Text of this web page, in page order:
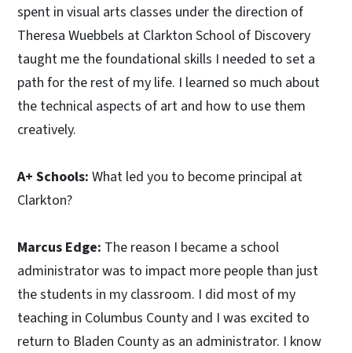
spent in visual arts classes under the direction of
Theresa Wuebbels at Clarkton School of Discovery
taught me the foundational skills I needed to set a
path for the rest of my life. I learned so much about
the technical aspects of art and how to use them
creatively.
A+ Schools: What led you to become principal at
Clarkton?
Marcus Edge: The reason I became a school
administrator was to impact more people than just
the students in my classroom. I did most of my
teaching in Columbus County and I was excited to
return to Bladen County as an administrator. I know